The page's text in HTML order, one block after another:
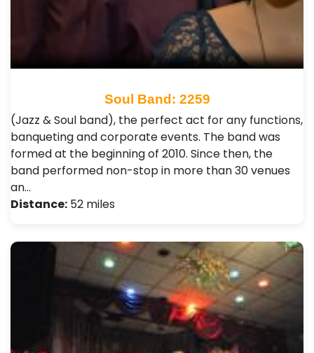
Soul Band: 2259
(Jazz & Soul band), the perfect act for any functions,
banqueting and corporate events. The band was
formed at the beginning of 2010. Since then, the
band performed non-stop in more than 30 venues
an…
Distance: 52 miles